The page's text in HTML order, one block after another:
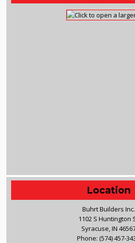
Location
Buhrt Builders Inc.
1102 S Huntington
Syracuse, IN
Phone: (574) 457-